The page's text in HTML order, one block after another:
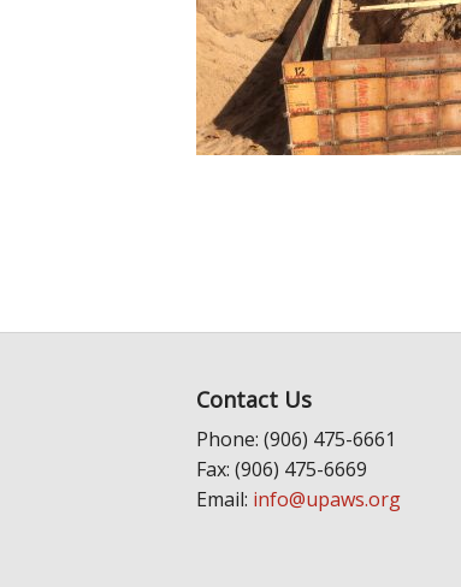
Contact Us
Phone: (906) 475-6661
Fax: (906) 475-6669
Email: info@upaws.org